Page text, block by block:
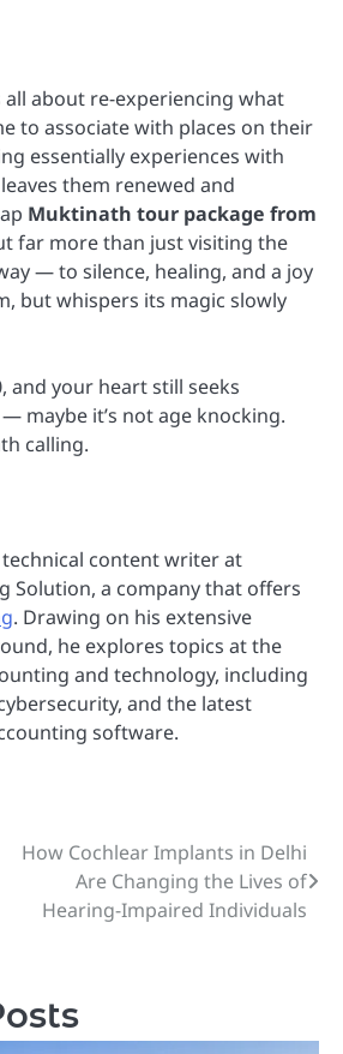
all about re-experiencing what
to associate with places on their
essentially experiences with
them renewed and
Muktinath tour package from
far more than just visiting the
— to silence, healing, and a joy
but whispers its magic slowly
and your heart still seeks
maybe it’s not age knocking.
calling.
technical content writer at
Solution, a company that offers
. Drawing on his extensive
he explores topics at the
and technology, including
and the latest
software.
How Cochlear Implants in Delhi
Are Changing the Lives of
Hearing-Impaired Individuals